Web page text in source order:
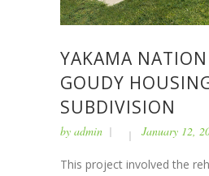
YAKAMA NATION
GOUDY
SUBDIVISION
by admin January 12,
This project involved the